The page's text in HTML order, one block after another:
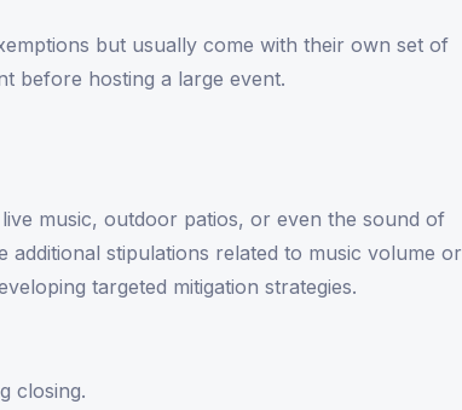
but usually come with their own set of
before hosting a large event.
music, outdoor patios, or even the sound of
stipulations related to music volume or
targeted mitigation strategies.
closing.